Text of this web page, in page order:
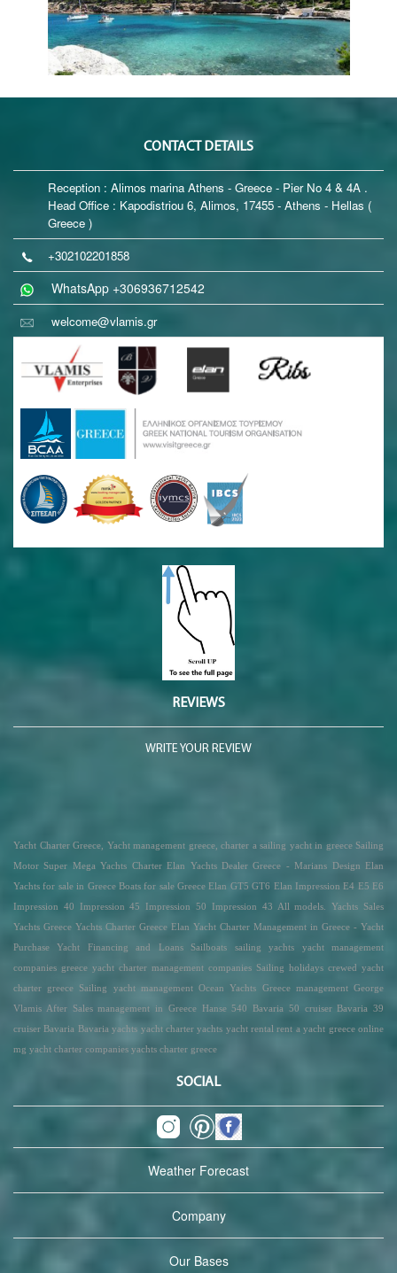
CONTACT DETAILS
Reception : Alimos marina Athens - Greece - Pier No 4 & 4A .
Head Office : Kapodistriou 6, Alimos, 17455 - Athens - Hellas (
Greece )
+302102201858
WhatsApp +306936712542
welcome@vlamis.gr
REVIEWS
WRITE YOUR REVIEW
Yacht Charter Greece, Yacht management greece, charter a sailing yacht in greece Sailing
Motor Super Mega Yachts Charter Elan Yachts Dealer Greece - Marians Design Elan
Yachts for sale in Greece Boats for sale Greece Elan GT5 GT6 Elan Impression E4 E5 E6
Impression 40 Impression 45 Impression 50 Impression 43 All models. Yachts Sales
Yachts Greece Yachts Charter Greece Elan Yacht Charter Management in Greece - Yacht
Purchase Yacht Financing and Loans Sailboats sailing yachts yacht management
companies greece yacht charter management companies Sailing holidays crewed yacht
charter greece Sailing yacht management Ocean Yachts Greece management George
Vlamis After Sales management in Greece Hanse 540 Bavaria 50 cruiser Bavaria 39
cruiser Bavaria Bavaria yachts yacht charter yachts yacht rental rent a yacht greece online
mg yacht charter companies yachts charter greece
SOCIAL
Weather Forecast
Company
Our Bases